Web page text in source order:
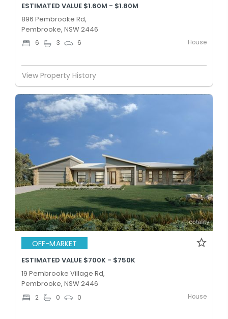
ESTIMATED VALUE $1.60M - $1.80M
896 Pembrooke Rd,
Pembrooke, NSW 2446
6 3 6 House
View Property History
OFF-MARKET
ESTIMATED VALUE $700K - $750K
19 Pembrooke Village Rd,
Pembrooke, NSW 2446
2 0 0 House